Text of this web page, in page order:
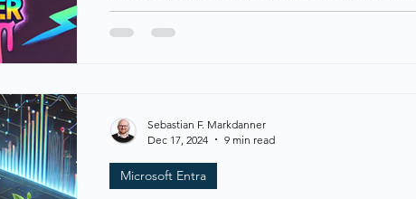
and monitoring are great capabilities, there’s a
the permanent nature of the access. - Let's fix that! The
not with entitlement management either. Once
enabled for a user,
Microsoft Entra
Sebastian F. Markdanner
Dec 17, 2024
9 min read